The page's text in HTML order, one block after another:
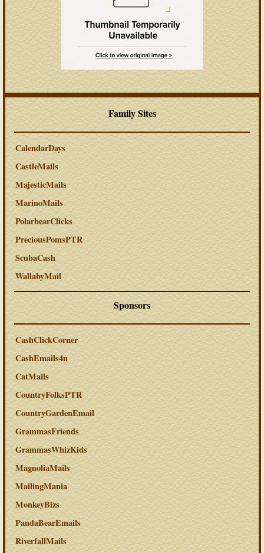
Family Sites
CalendarDays
CastleMails
MajesticMails
MarinoMails
PolarbearClicks
PreciousPomsPTR
ScubaCash
WallabyMail
Sponsors
CashClickCorner
CashEmails4u
CatMails
CountryFolksPTR
CountryGardenEmail
GrammasFriends
GrammasWhizKids
MagnoliaMails
MailingMania
MonkeyBizs
PandaBearEmails
RiverfallMails